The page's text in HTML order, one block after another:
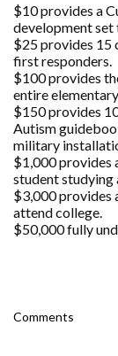
$10 provides a
development set
$25 provides 15
first responders.
$100 provides
entire
$150 provides
Autism
military
$1,000 provides
student studying
$3,000 provides
attend college.
$50,000 fully
Comments